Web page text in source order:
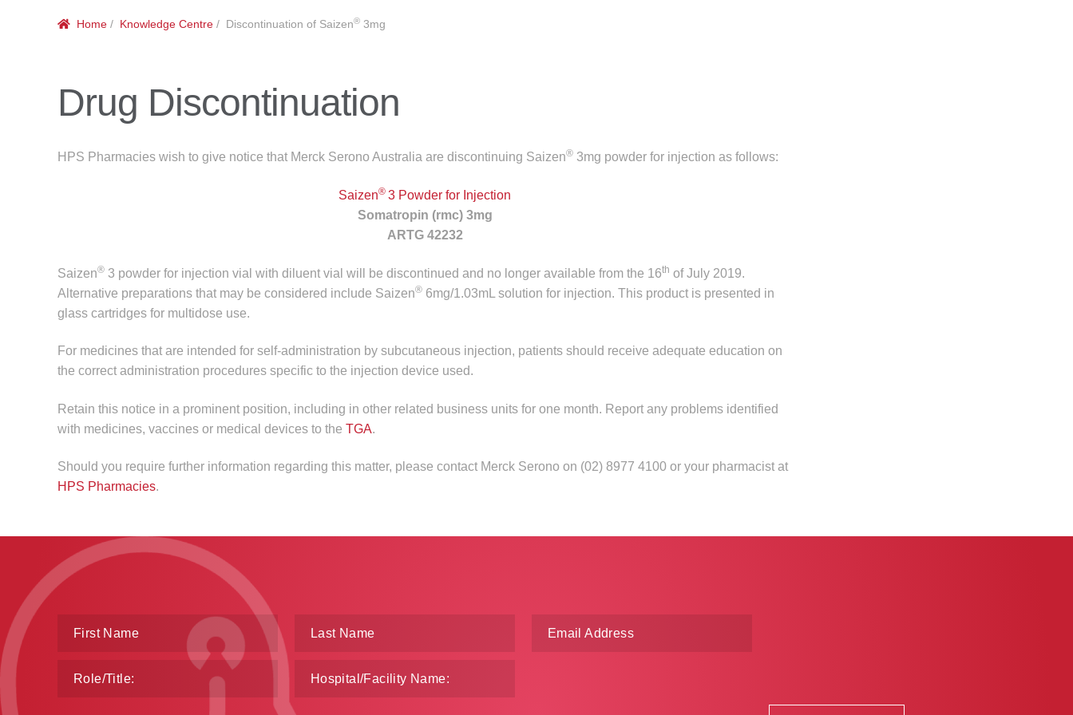
Home/ Knowledge Centre/ Discontinuation of Saizen®3mg
Drug Discontinuation
HPS Pharmacies wish to give notice that Merck Serono Australia are discontinuing Saizen® 3mg powder for injection as follows:
Saizen® 3 Powder for Injection
Somatropin (rmc) 3mg
ARTG 42232
Saizen® 3 powder for injection vial with diluent vial will be discontinued and no longer available from the 16th of July 2019.
Alternative preparations that may be considered include Saizen® 6mg/1.03mL solution for injection. This product is presented in
glass cartridges for multidose use.
For medicines that are intended for self-administration by subcutaneous injection, patients should receive adequate education on
the correct administration procedures specific to the injection device used.
Retain this notice in a prominent position, including in other related business units for one month. Report any problems identified
with medicines, vaccines or medical devices to the TGA.
Should you require further information regarding this matter, please contact Merck Serono on (02) 8977 4100 or your pharmacist at
HPS Pharmacies.